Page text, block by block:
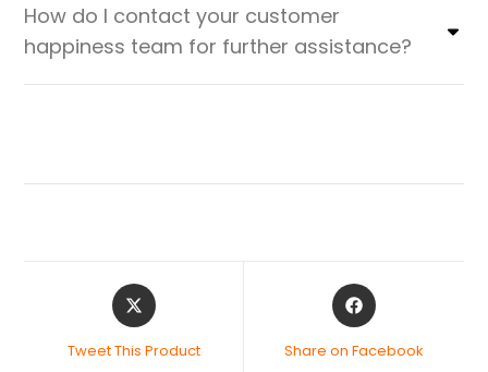
How do I contact your customer
happiness team for further assistance?
Tweet This Product Share on Facebook